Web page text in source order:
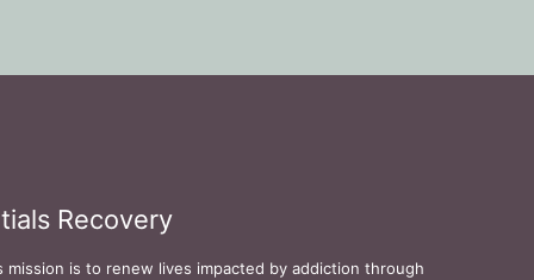
Recovery
mission is to renew lives impacted by addiction through